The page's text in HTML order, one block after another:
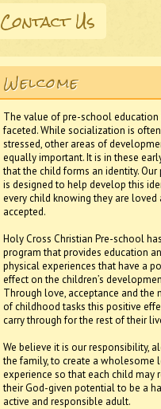
Contact Us
Welcome
The value of pre-school
faceted. While socialization is often
stressed, other areas of
equally important. It is in these
that the child forms an identity. Our
is designed to help develop this
every child knowing they are loved
accepted.
Holy Cross Christian Pre-school
program that provides education
physical experiences that have a
effect on the children’s
Through love, acceptance and the
of childhood tasks this positive
carry through for the rest of their
We believe it is our responsibility,
the family, to create a wholesome
experience so that each child may
their God-given potential to be a
active and responsible adult.